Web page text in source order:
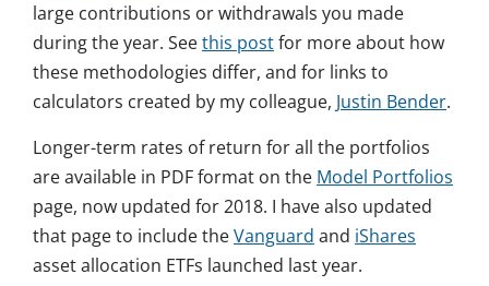
large contributions or withdrawals you made
during the year. Seethis postfor more about how
these methodologies differ, and for links to
calculators created by my colleague, Justin Bender.
Longer-term rates of return for all the portfolios
are available in PDF format on the Model Portfolios
page, now updated for 2018. I have also updated
that page to include theVanguard and iShares
asset allocation ETFs launched last year.